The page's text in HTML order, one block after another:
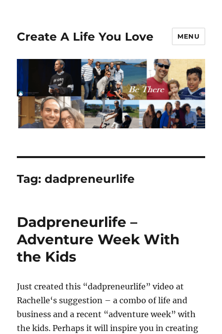
Create A Life You Love MENU
Tag:dadpreneurlife
Dadpreneurlife –
Adventure Week With
the Kids
Just created this “dadpreneurlife” video at
Rachelle‘s suggestion – a combo of life and
business and a recent “adventure week” with
the kids. Perhaps it will inspire you in creating